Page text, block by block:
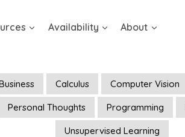
Availability About
Calculus Computer Vision
Personal Thoughts Programming
Unsupervised Learning